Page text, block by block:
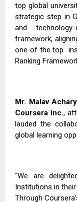
top global
strategic step in
and
framework,
one of the top
Ranking
Mr. Malav
Coursera Inc.,
lauded the
global learning
“We are
Institutions in
Through